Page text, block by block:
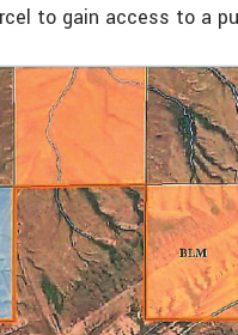
to gain access to a